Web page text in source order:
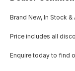
Brand New, In Stock
Price includes all
Enquire today to find